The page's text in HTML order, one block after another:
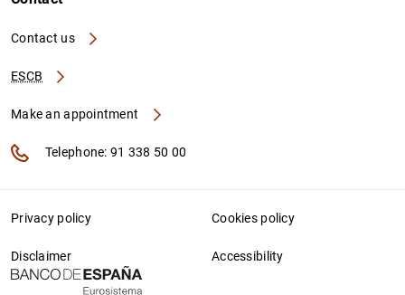
Contact us
ESCB
Make an appointment
Telephone: 91 338 50 00
Privacy policy Cookies policy
Disclaimer Accessibility